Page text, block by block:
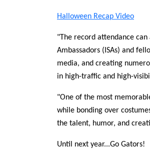
Halloween Recap Video
"The record attendance
Ambassadors (ISAs) and
media, and creating
in high-traffic and high-
"One of the most
while bonding over
the talent, humor, and
Until next year...Go Gators!